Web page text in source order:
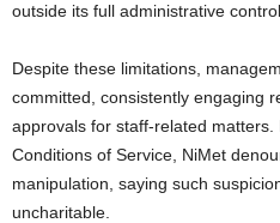
outside its full administrative control.
Despite these limitations, management stated it has remained
committed, consistently engaging
approvals for staff-related
Conditions of Service, NiMet
manipulation, saying such
uncharitable.